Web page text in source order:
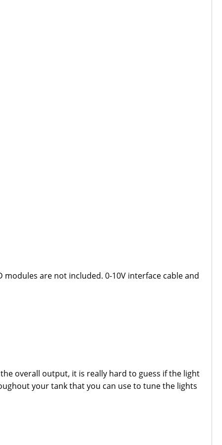
modules are not included. 0-10V interface cable and
overall output, it is really hard to guess if the light
your tank that you can use to tune the lights